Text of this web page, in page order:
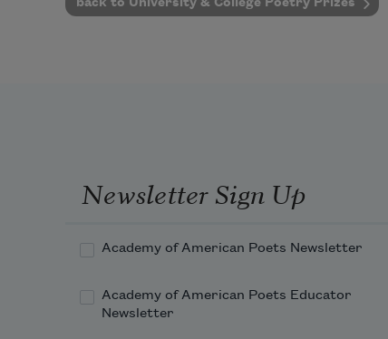
Newsletter Sign Up
Academy of American Poets Newsletter
Academy of American Poets Educator
Newsletter